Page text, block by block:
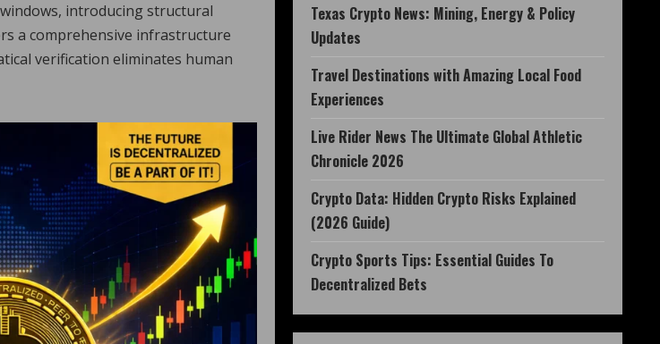
introducing structural
a comprehensive infrastructure
verification eliminates human
Texas Crypto News: Mining, Energy & Policy
Updates
Travel Destinations with Amazing Local Food
Experiences
Live Rider News The Ultimate Global Athletic
Chronicle 2026
Crypto Data: Hidden Crypto Risks Explained
(2026 Guide)
Crypto Sports Tips: Essential Guides To
Decentralized Bets